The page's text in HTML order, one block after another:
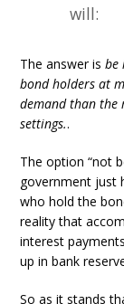
will:
The answer isbe
bond holders at
demand than the
settings..
The option “not
government just
who hold the
reality that
interest
up in bank
So as it stands